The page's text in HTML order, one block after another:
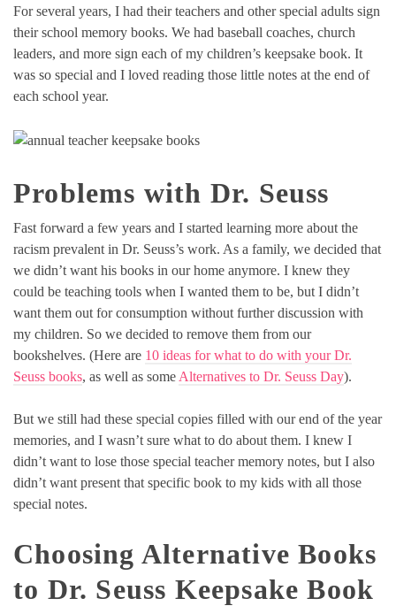
For several years, I had their teachers and other special adults sign
their school memory books. We had baseball coaches, church
leaders, and more sign each of my children’s keepsake book. It
was so special and I loved reading those little notes at the end of
each school year.
Problems with Dr. Seuss
Fast forward a few years and I started learning more about the
racism prevalent in Dr. Seuss’s work. As a family, we decided that
we didn’t want his books in our home anymore. I knew they
could be teaching tools when I wanted them to be, but I didn’t
want them out for consumption without further discussion with
my children. So we decided to remove them from our
bookshelves. (Here are 10 ideas for what to do with your Dr.
Seuss books, as well as some Alternatives to Dr. Seuss Day).
But we still had these special copies filled with our end of the year
memories, and I wasn’t sure what to do about them. I knew I
didn’t want to lose those special teacher memory notes, but I also
didn’t want present that specific book to my kids with all those
special notes.
Choosing Alternative Books
to Dr. Seuss Keepsake Book